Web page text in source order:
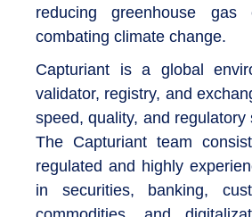
reducing greenhouse gas
combating climate change.
Capturiant is a global
validator, registry, and
speed, quality, and regulatory
The Capturiant team
regulated and highly
in securities, banking,